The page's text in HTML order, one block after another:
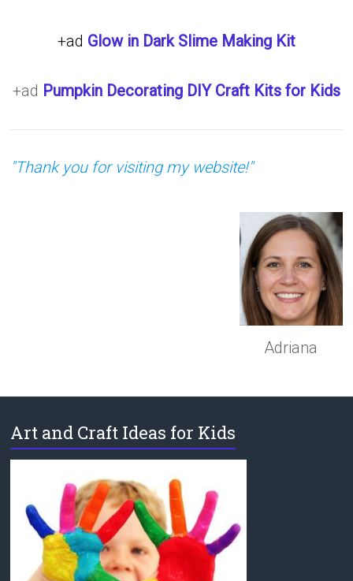
+ad Glow in Dark Slime Making Kit
+ad Pumpkin Decorating DIY Craft Kits for Kids
"Thank you for visiting my website!"
Adriana
Art and Craft Ideas for Kids